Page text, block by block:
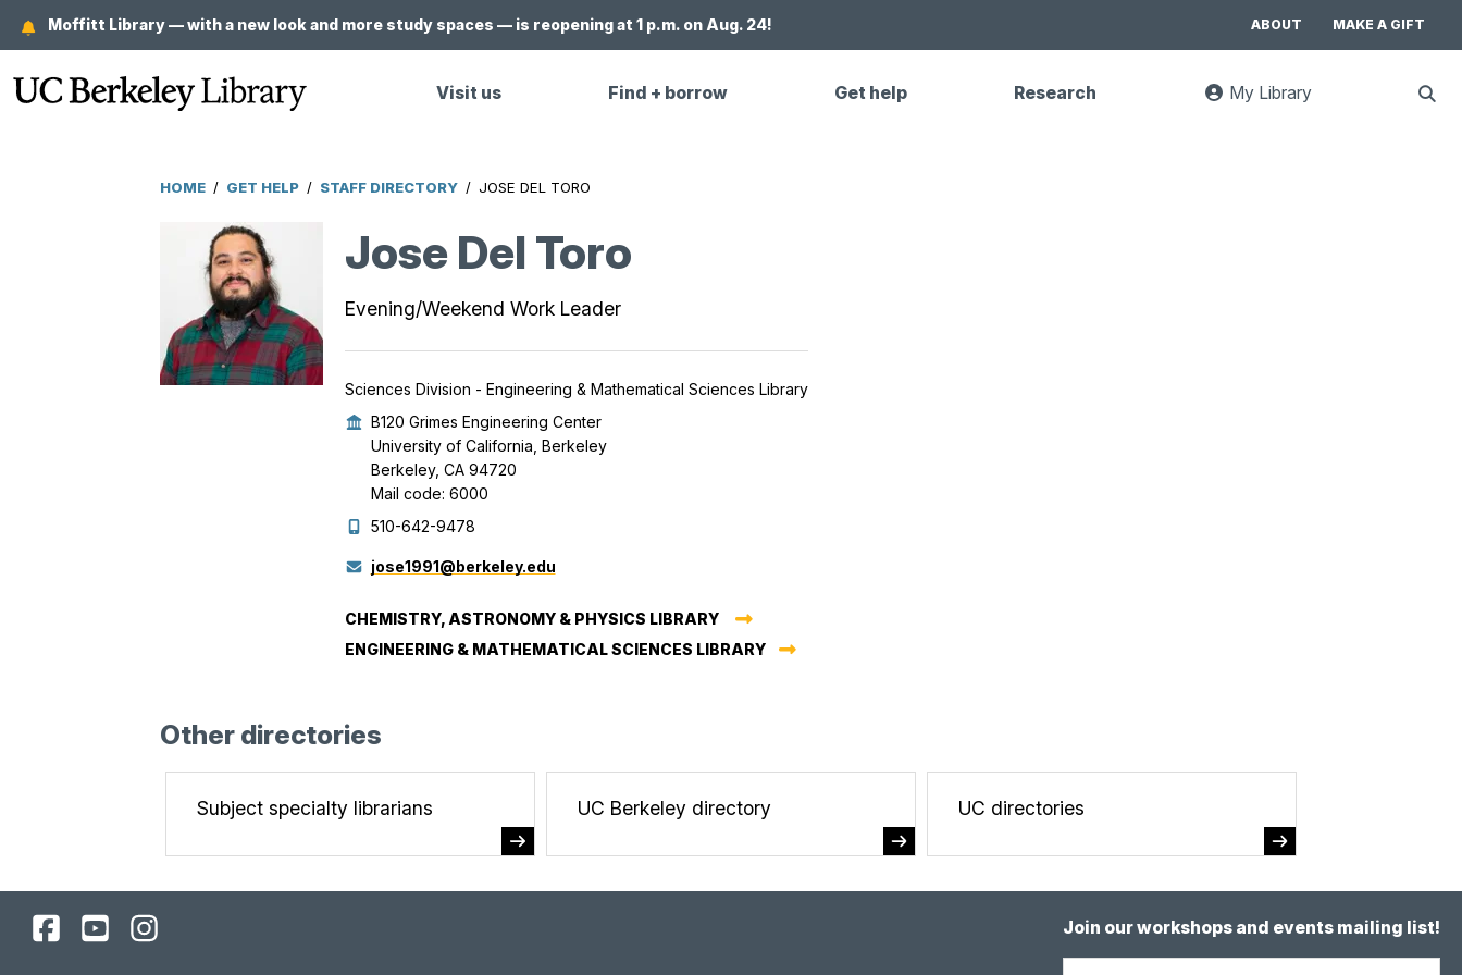
main
content
Moffitt Library — with a new look and more study spaces — is reopening at 1 p.m. on Aug. 24! ABOUT MAKE A GIFT
Visit us Find + borrow Get help Research
My Library
HOME / GET HELP / STAFF DIRECTORY / JOSE DEL TORO
Jose Del Toro
Evening/Weekend Work Leader
Sciences Division - Engineering & Mathematical Sciences Library
B120 Grimes Engineering Center
University of California, Berkeley
Berkeley, CA 94720
Mail code: 6000
510-642-9478
jose1991@berkeley.edu
CHEMISTRY, ASTRONOMY & PHYSICS LIBRARY
ENGINEERING & MATHEMATICAL SCIENCES LIBRARY
Other directories
Subject specialty librarians UC Berkeley directory UC directories
UC
UC
UC
Join our workshops and events mailing list!